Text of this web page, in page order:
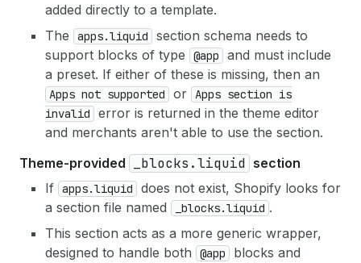
added directly to a template.
The
apps.liquid
section schema needs to
support blocks of type
@app
and must include
a preset. If either of these is missing, then an
Apps not supported or Apps section is
invalid
error is returned in the theme editor
and merchants aren't able to use the section.
Theme-provided
_blocks.liquid section
If apps.liquid
does not exist, Shopify looks for
a section file named
_blocks.liquid .
This section acts as a more generic wrapper,
designed to handle both
@app blocks and